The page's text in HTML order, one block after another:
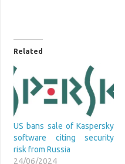
Related
US bans sale of Kaspersky
software citing security
risk from Russia
24/06/2024